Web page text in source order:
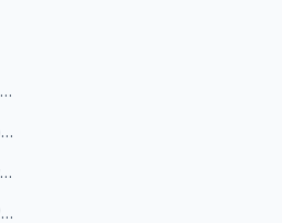
Get Daily News Summaries About Any Topic in Telegram, Discord, Slack, and Email
Best Sources to Follow for Crypto News in Your Reader (2026)
How to Build a Local News Hub That Updates Itself
How to Catch Customer Problems Before They Become Support Tickets